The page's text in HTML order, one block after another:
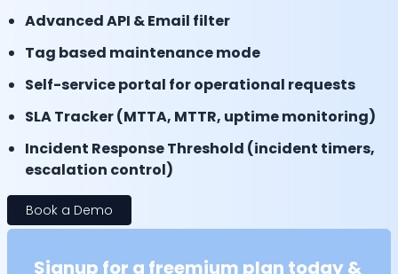
Advanced API & Email filter
Tag based maintenance mode
Self-service portal for operational requests
SLA Tracker (MTTA, MTTR, uptime monitoring)
Incident Response Threshold (incident timers,
escalation control)
Book a Demo
Signup for a freemium plan today &